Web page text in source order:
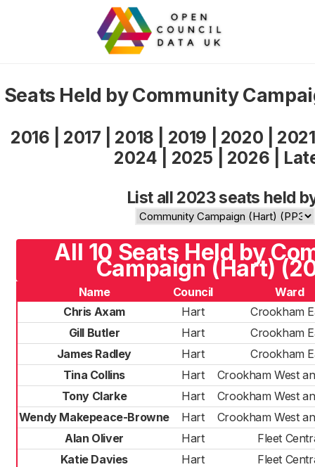
Seats Held by Community
2016 2017 2018 2019 2020
2021
2024
2025 2026
List all 2023 seats held
All 10 Seats Held by
Campaign (Hart)
Name Council
Ward
Chris Axam
Hart
Crookham
Gill Butler
Hart
Crookham
James Radley
Hart
Crookham
Tina Collins
Hart
Crookham West
Tony Clarke
Hart
Crookham West
Wendy Makepeace-Browne
Hart
Crookham West
Alan Oliver
Hart
Fleet
Katie Davies
Hart
Fleet